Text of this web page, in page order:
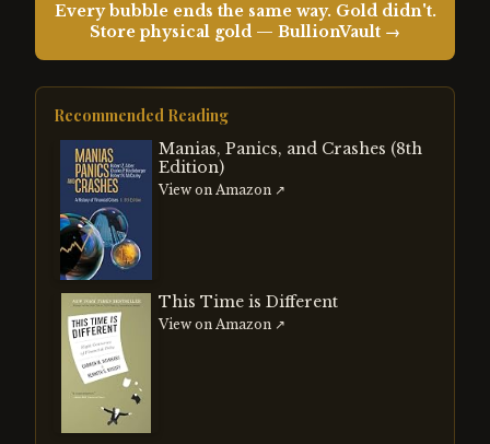
Every bubble ends the same way. Gold didn't.
Store physical gold — BullionVault →
Recommended Reading
Manias, Panics, and Crashes (8th
Edition)
View on Amazon ↗
This Time is Different
View on Amazon ↗